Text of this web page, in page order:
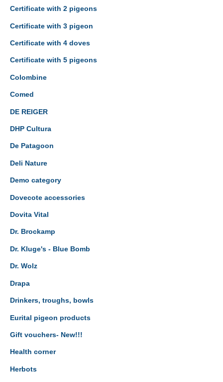
Certificate with 2 pigeons
Certificate with 3 pigeon
Certificate with 4 doves
Certificate with 5 pigeons
Colombine
Comed
DE REIGER
DHP Cultura
De Patagoon
Deli Nature
Demo category
Dovecote accessories
Dovita Vital
Dr. Brockamp
Dr. Kluge's - Blue Bomb
Dr. Wolz
Drapa
Drinkers, troughs, bowls
Eurital pigeon products
Gift vouchers- New!!!
Health corner
Herbots